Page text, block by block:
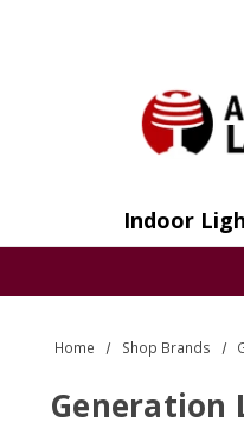
Indoor
Home Shop Brands
Generation